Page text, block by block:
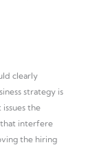
clearly
strategy is
the
that interfere
the hiring